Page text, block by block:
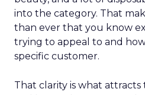
into the category. That
than ever that you know
trying to appeal to and
specific customer.
That clarity is what